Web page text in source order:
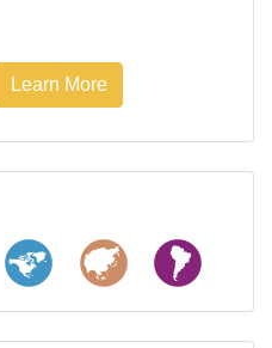
Learn More